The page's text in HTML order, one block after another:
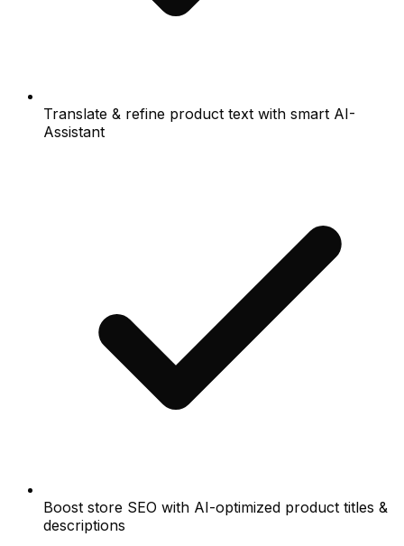
Translate & refine product text with smart AI-
Assistant
Boost store SEO with AI-optimized product titles &
descriptions